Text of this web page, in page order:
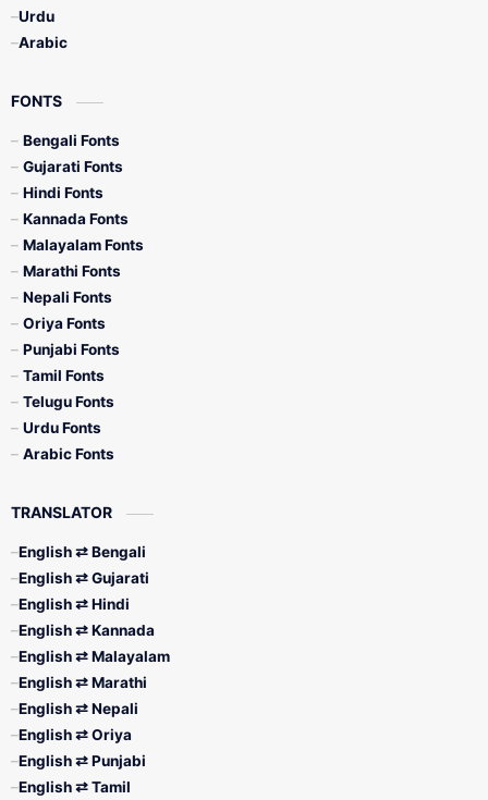
Urdu
Arabic
FONTS
Bengali Fonts
Gujarati Fonts
Hindi Fonts
Kannada Fonts
Malayalam Fonts
Marathi Fonts
Nepali Fonts
Oriya Fonts
Punjabi Fonts
Tamil Fonts
Telugu Fonts
Urdu Fonts
Arabic Fonts
TRANSLATOR
English ⇄ Bengali
English ⇄ Gujarati
English ⇄ Hindi
English ⇄ Kannada
English ⇄ Malayalam
English ⇄ Marathi
English ⇄ Nepali
English ⇄ Oriya
English ⇄ Punjabi
English ⇄ Tamil